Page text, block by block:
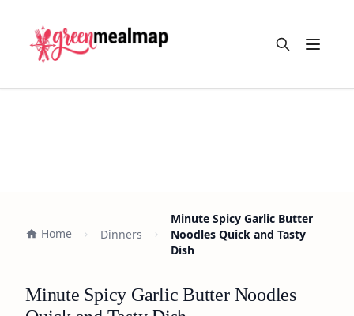
Open
Home Dinners
Minute Spicy Garlic Butter
Noodles Quick and Tasty
Dish
Minute Spicy Garlic Butter Noodles